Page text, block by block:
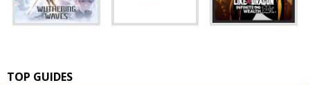
TOP GUIDES